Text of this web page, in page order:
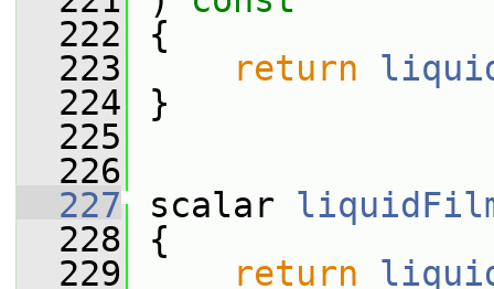
  222
{
  223
return
  224
}
  225
  226
  227
scalar
  228
{
  229
return